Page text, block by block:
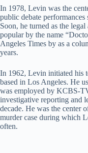
In 1978, Levin was the
public debate
Soon, he turned as the
popular by the name
Angeles Times by as a
years.
In 1962, Levin initiated his
based in Los Angeles. He
was employed by KCBS-
investigative reporting and
decade. He was the center
murder case during which
often.